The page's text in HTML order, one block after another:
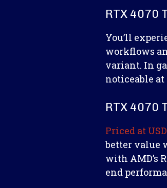
RTX 4070
You’ll
workflows
variant. In
noticeable
RTX 4070
Priced at
better value
with AMD’s
end